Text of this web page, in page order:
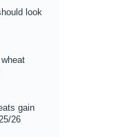
look
gain
26